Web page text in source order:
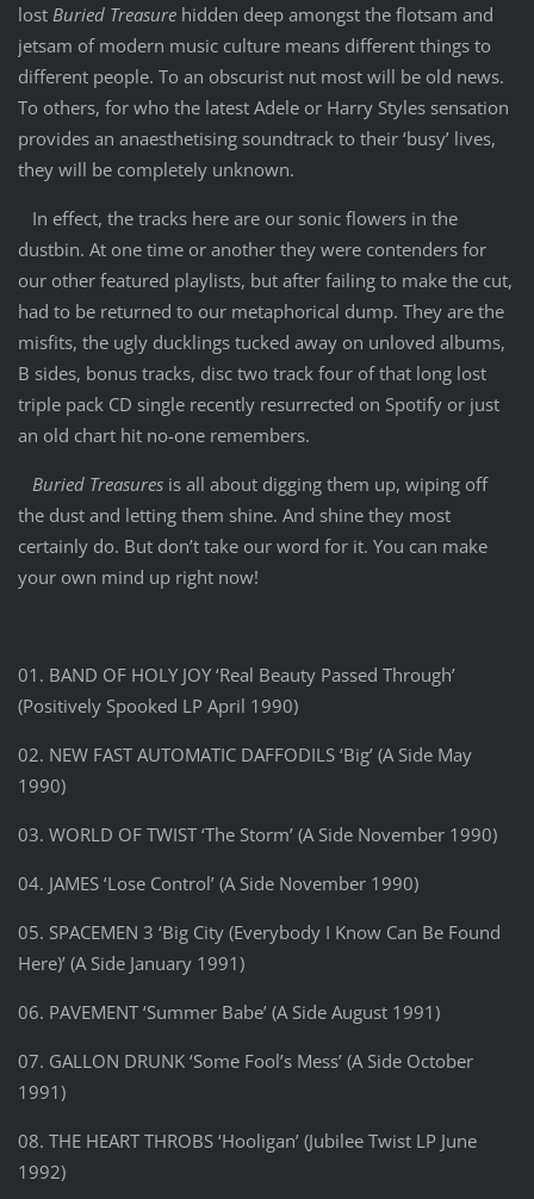
lost Buried Treasurehidden deep amongst the flotsam and
jetsam of modern music culture means different things to
different people. To an obscurist nut most will be old news.
To others, for who the latest Adele or Harry Styles sensation
provides an anaesthetising soundtrack to their ‘busy’ lives,
they will be completely unknown.
In effect, the tracks here are our sonic flowers in the
dustbin. At one time or another they were contenders for
our other featured playlists, but after failing to make the cut,
had to be returned to our metaphorical dump. They are the
misfits, the ugly ducklings tucked away on unloved albums,
B sides, bonus tracks, disc two track four of that long lost
triple pack CD single recently resurrected on Spotify or just
an old chart hit no-one remembers.
Buried Treasuresis all about digging them up, wiping off
the dust and letting them shine. And shine they most
certainly do. But don’t take our word for it. You can make
your own mind up right now!
01. BAND OF HOLY JOY ‘Real Beauty Passed Through’
(Positively Spooked LP April 1990)
02. NEW FAST AUTOMATIC DAFFODILS ‘Big’ (A Side May
1990)
03. WORLD OF TWIST ‘The Storm’ (A Side November 1990)
04. JAMES ‘Lose Control’ (A Side November 1990)
05. SPACEMEN 3 ‘Big City (Everybody I Know Can Be Found
Here)’ (A Side January 1991)
06. PAVEMENT ‘Summer Babe’ (A Side August 1991)
07. GALLON DRUNK ‘Some Fool’s Mess’ (A Side October
1991)
08. THE HEART THROBS ‘Hooligan’ (Jubilee Twist LP June
1992)